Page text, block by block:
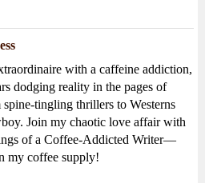
with a caffeine addiction,
dodging reality in the pages of
tingling thrillers to Westerns
Join my chaotic love affair with
of a Coffee-Addicted Writer—
my coffee supply!